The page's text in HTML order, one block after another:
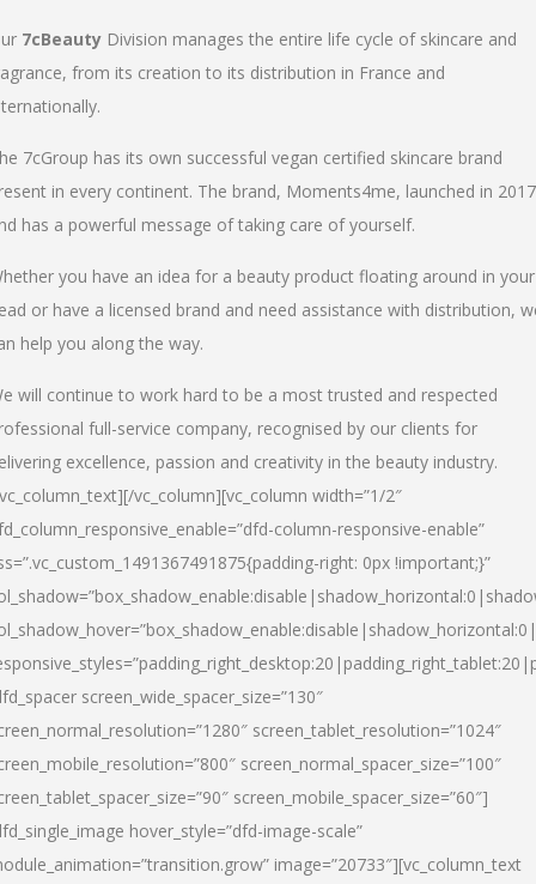
7cBeauty Division manages the entire life cycle of skincare and
from its creation to its distribution in France and
7cGroup has its own successful vegan certified skincare brand
in every continent. The brand, Moments4me, launched in 2017
has a powerful message of taking care of yourself.
you have an idea for a beauty product floating around in your
or have a licensed brand and need assistance with distribution,
help you along the way.
will continue to work hard to be a most trusted and respected
full-service company, recognised by our clients for
excellence, passion and creativity in the beauty industry.
vc_column][vc_column width=”1/2″
column-responsive-enable”
right: 0px !important;}”
screen_wide_spacer_size=”130″
screen_tablet_resolution=”1024″
screen_normal_spacer_size=”100″
screen_mobile_spacer_size=”60″]
hover_style=”dfd-image-scale”
image=”20733″][vc_column_text